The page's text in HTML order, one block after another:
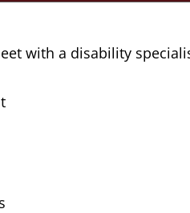
with a disability